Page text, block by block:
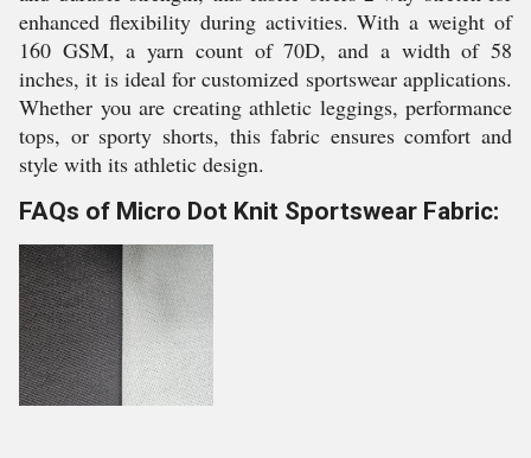
enhanced flexibility during activities. With a weight of
160 GSM, a yarn count of 70D, and a width of 58
inches, it is ideal for customized sportswear applications.
Whether you are creating athletic leggings, performance
tops, or sporty shorts, this fabric ensures comfort and
style with its athletic design.
FAQs of Micro Dot Knit Sportswear Fabric: